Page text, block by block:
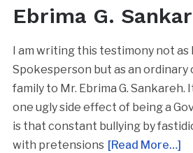
Ebrima G.
I am writing this testimony not
Spokesperson but as an ordinary
family to Mr. Ebrima G.
one ugly side effect of being a
is that constant bullying by
with pretensions [Read More…]